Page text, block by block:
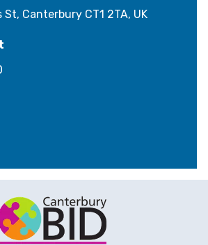
Canterbury CT1 2TA, UK